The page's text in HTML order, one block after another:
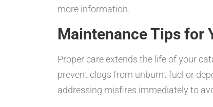
more information.
Maintenance Tips for
Proper care extends the life of your
prevent clogs from unburnt fuel or
addressing misfires immediately to